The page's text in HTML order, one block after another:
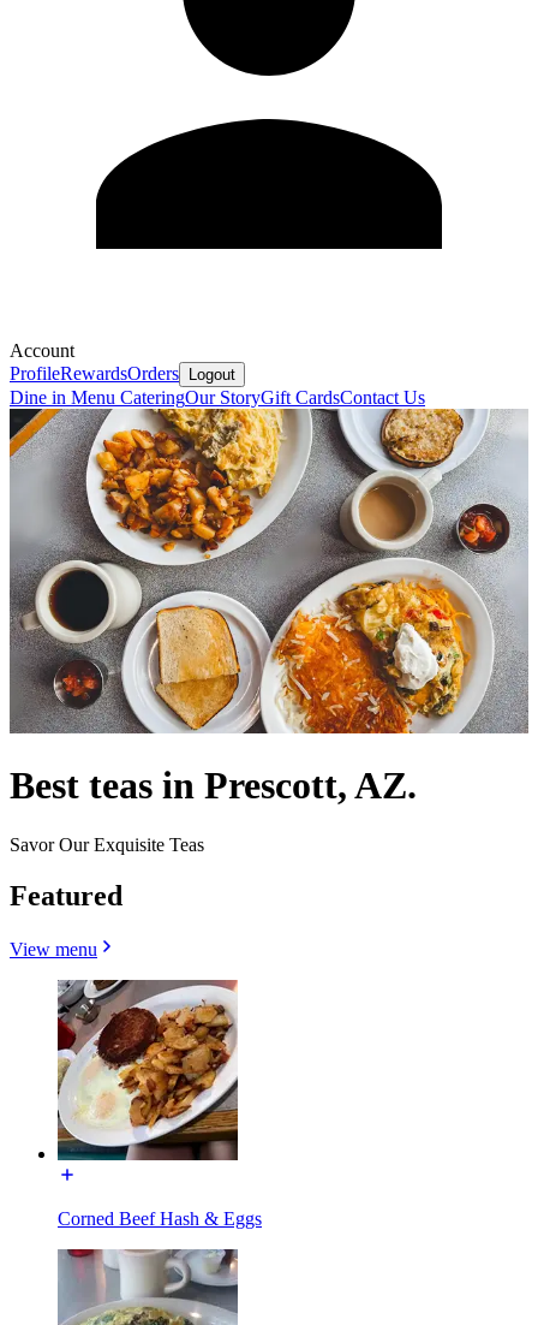
Account
ProfileRewardsOrders Logout
Dine in Menu CateringOur StoryGift CardsContact Us
Best teas in Prescott, AZ.
Savor Our Exquisite Teas
Featured
View menu
Corned Beef Hash & Eggs